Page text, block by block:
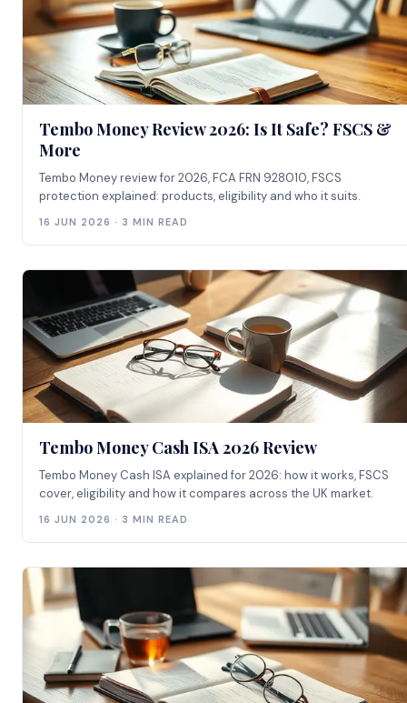
Tembo Money Review 2026: Is It Safe? FSCS &
More
Tembo Money review for 2026, FCA FRN 928010, FSCS
protection explained: products, eligibility and who it suits.
16 JUN 2026 · 3 MIN READ
Tembo Money Cash ISA 2026 Review
Tembo Money Cash ISA explained for 2026: how it works, FSCS
cover, eligibility and how it compares across the UK market.
16 JUN 2026 · 3 MIN READ